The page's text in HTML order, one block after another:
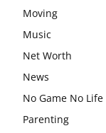
Moving
Music
Net Worth
News
No Game No Life
Parenting